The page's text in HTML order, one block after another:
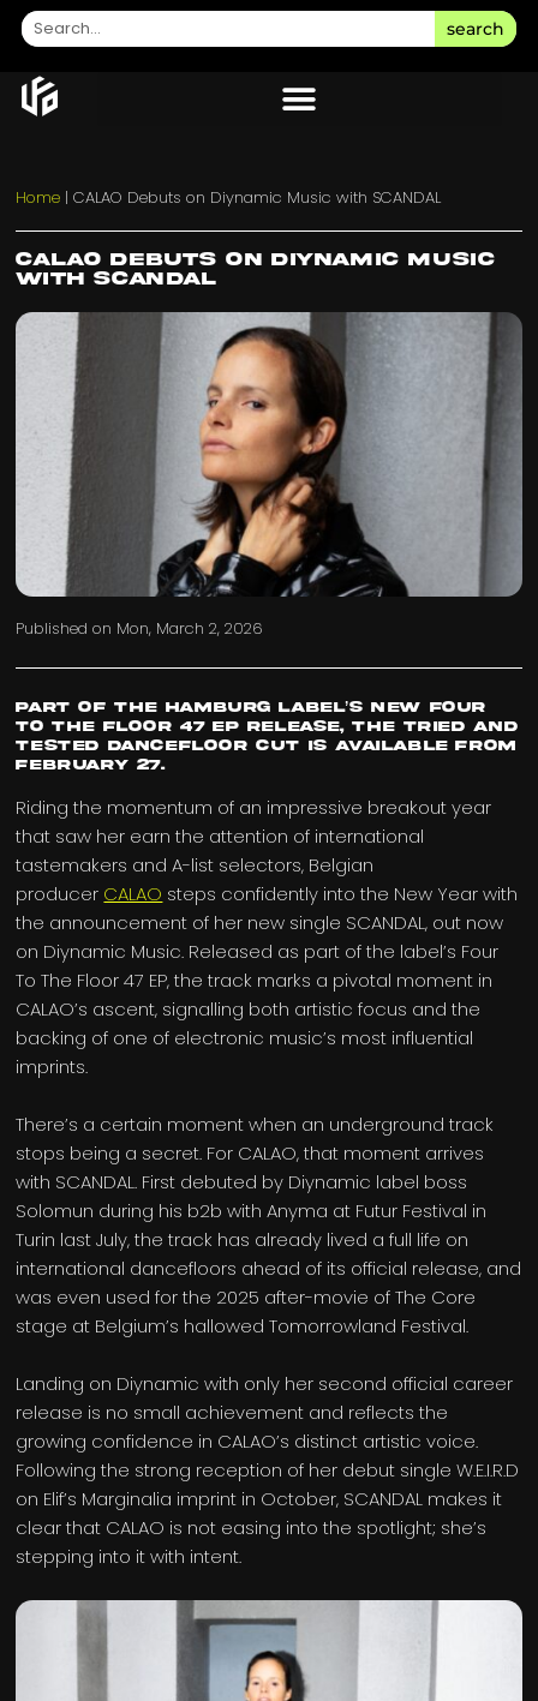
search
Home |CALAO Debuts on Diynamic Music with SCANDAL
CALAO Debuts on Diynamic Music
with SCANDAL
Published on Mon, March 2, 2026
Part of the Hamburg label’s new Four
To The Floor 47 EP release, the tried and
tested dancefloor cut is available from
February 27.
Riding the momentum of an impressive breakout year
that saw her earn the attention of international
tastemakers and A-list selectors, Belgian
producer CALAO steps confidently into the New Year with
the announcement of her new single SCANDAL, out now
on Diynamic Music. Released as part of the label’s Four
To The Floor 47 EP, the track marks a pivotal moment in
CALAO’s ascent, signalling both artistic focus and the
backing of one of electronic music’s most influential
imprints.
There’s a certain moment when an underground track
stops being a secret. For CALAO, that moment arrives
with SCANDAL. First debuted by Diynamic label boss
Solomun during his b2b with Anyma at Futur Festival in
Turin last July, the track has already lived a full life on
international dancefloors ahead of its official release, and
was even used for the 2025 after-movie of The Core
stage at Belgium’s hallowed Tomorrowland Festival.
Landing on Diynamic with only her second official career
release is no small achievement and reflects the
growing confidence in CALAO’s distinct artistic voice.
Following the strong reception of her debut single W.E.I.R.D
on Elif’s Marginalia imprint in October, SCANDAL makes it
clear that CALAO is not easing into the spotlight; she’s
stepping into it with intent.